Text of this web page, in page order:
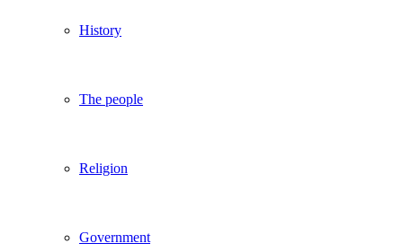
History
The people
Religion
Government